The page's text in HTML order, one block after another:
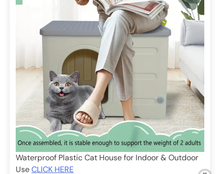
Waterproof Plastic Cat House for Indoor & Outdoor
UseCLICK HERE